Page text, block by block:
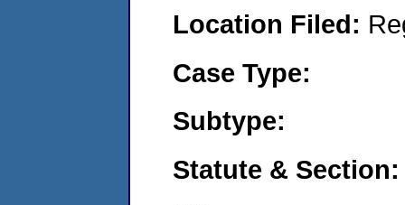
Location Filed:
Case Type:
Subtype:
Statute & Section: